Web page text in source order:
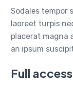
Sodales tempor
laoreet turpis
placerat magna
an ipsum
Full